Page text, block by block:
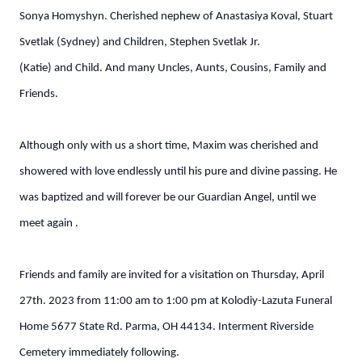
Sonya Homyshyn. Cherished nephew of Anastasiya Koval, Stuart
Svetlak (Sydney) and Children, Stephen Svetlak Jr.
(Katie) and Child. And many Uncles, Aunts, Cousins, Family and
Friends.
Although only with us a short time, Maxim was cherished and
showered with love endlessly until his pure and divine passing. He
was baptized and will forever be our Guardian Angel, until we
meet again .
Friends and family are invited for a visitation on Thursday, April
27th. 2023 from 11:00 am to 1:00 pm at Kolodiy-Lazuta Funeral
Home 5677 State Rd. Parma, OH 44134. Interment Riverside
Cemetery immediately following.